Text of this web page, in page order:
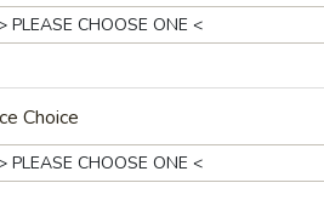
Rice
Choice